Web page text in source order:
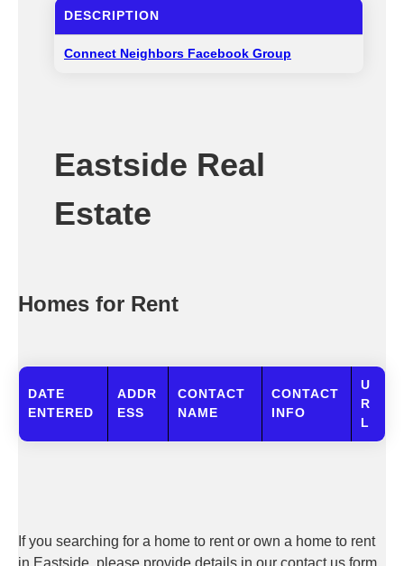
DESCRIPTION
Connect Neighbors Facebook Group
Eastside Real
Estate
Homes for Rent
DATE
ENTERED
ADDR
ESS
CONTACT
NAME
CONTACT
INFO
U
R
L
If you searching for a home to rent or own a home to rent
in Eastside, please provide details in our contact us form